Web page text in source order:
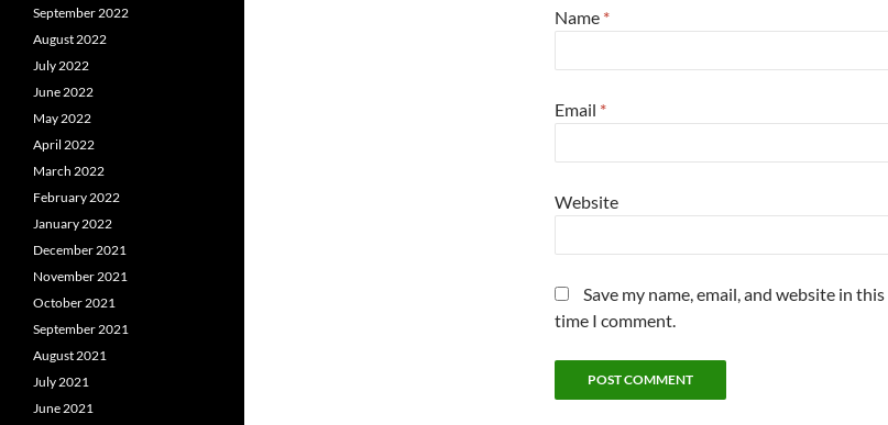
Name *
Email *
Website
Save my name, email, and website in
time I comment.
September 2022
August 2022
July 2022
June 2022
May 2022
April 2022
March 2022
February 2022
January 2022
December 2021
November 2021
October 2021
September 2021
August 2021
July 2021
June 2021